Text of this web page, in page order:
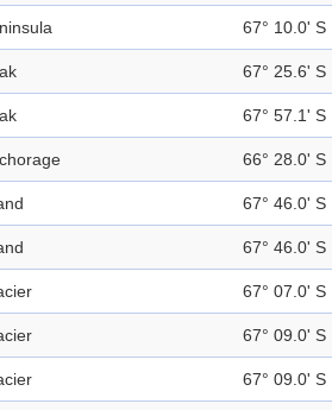
67° 10.0' S
67° 25.6' S
67° 57.1' S
66° 28.0' S
67° 46.0' S
67° 46.0' S
67° 07.0' S
67° 09.0' S
67° 09.0' S